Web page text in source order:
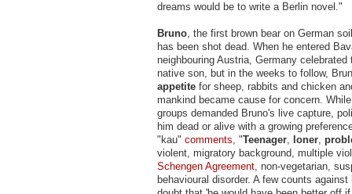
dreams would be to write a Berlin novel."
Bruno, the first brown bear on German
has been shot dead. When he entered
neighbouring Austria, Germany celebrated
native son, but in the weeks to follow,
appetite for sheep, rabbits and chicken
mankind became cause for concern.
groups demanded Bruno's live capture,
him dead or alive with a growing
"kau" comments, "Teenager, loner,
violent, migratory background, multiple
Schengen Agreement, non-vegetarian,
behavioural disorder. A few counts